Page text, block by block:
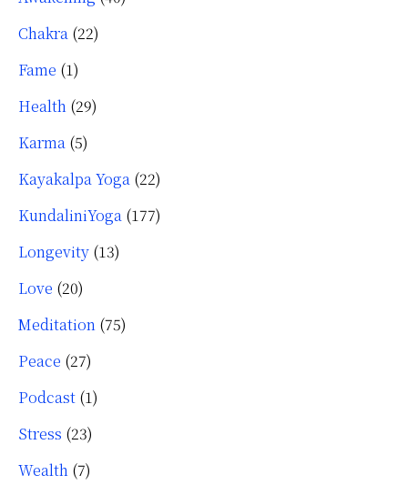
Chakra (22)
Fame (1)
Health (29)
Karma (5)
Kayakalpa Yoga (22)
KundaliniYoga (177)
Longevity (13)
Love (20)
Meditation (75)
Peace (27)
Podcast (1)
Stress (23)
Wealth (7)